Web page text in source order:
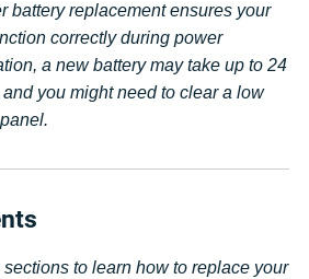
battery replacement ensures your
correctly during power
a new battery may take up to 24
you might need to clear a low
to learn how to replace your